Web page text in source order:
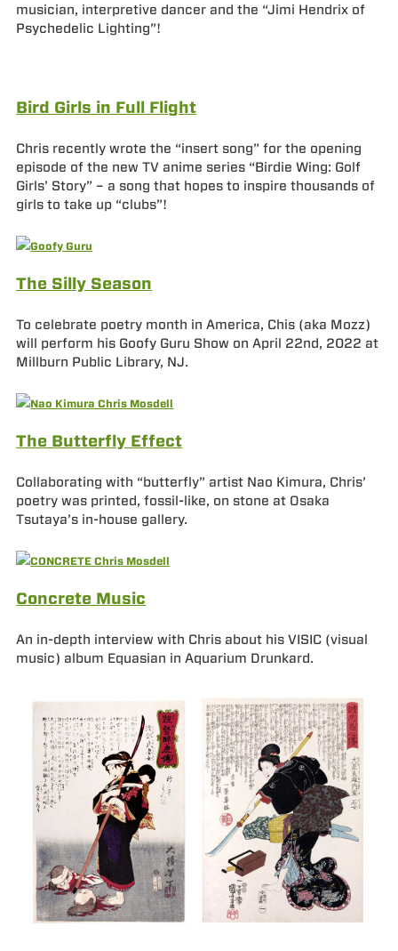
musician, interpretive dancer and the “Jimi Hendrix of
Psychedelic Lighting”!
Bird Girls in Full Flight
Chris recently wrote the “insert song” for the opening
episode of the new TV anime series “Birdie Wing: Golf
Girls’ Story” – a song that hopes to inspire thousands of
girls to take up “clubs”!
The Silly Season
To celebrate poetry month in America, Chis (aka Mozz)
will perform his Goofy Guru Show on April 22nd, 2022 at
Millburn Public Library, NJ.
The Butterfly Effect
Collaborating with “butterfly” artist Nao Kimura, Chris’
poetry was printed, fossil-like, on stone at Osaka
Tsutaya’s in-house gallery.
Concrete Music
An in-depth interview with Chris about his VISIC (visual
music) album Equasian in Aquarium Drunkard.